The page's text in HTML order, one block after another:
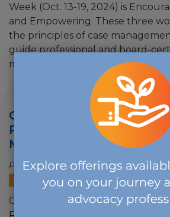
Week (Oct. 13-19, 2024) is
and Empowering. These three
the principles of case
guide professional and board-
managers to…
Case Management
Partner Again to
Managers
Posted on08/16/2024 - 10:24 AM
PRESS RELEASES
Case Management Organizations